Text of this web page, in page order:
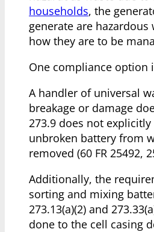
households, the
generate are
how they are to be
One compliance option
A handler of universal
breakage or damage
273.9 does not
unbroken battery from
removed (60 FR 25492,
Additionally, the
sorting and mixing
273.13(a)(2) and
done to the cell casing